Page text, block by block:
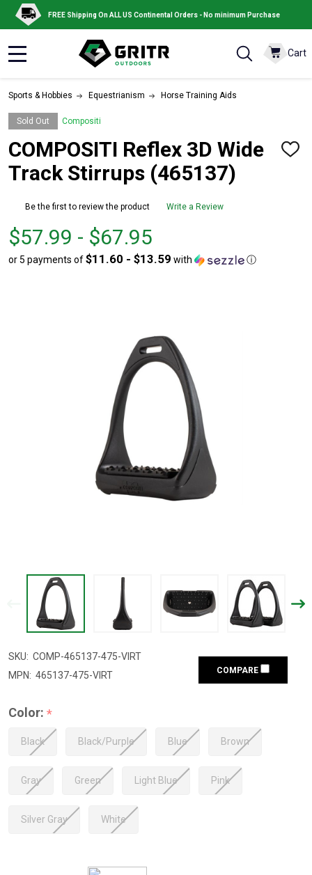
FREE Shipping On ALL US Continental Orders - No minimum Purchase
Cart
Sports & Hobbies Equestrianism Horse Training Aids
Sold Out Compositi
COMPOSITI Reflex 3D Wide
Track Stirrups (465137)
ADD
Be the first to review the product Write a Review
From
$57.99
to
From
to
$57.99 - $67.95
or 5 payments of$11.60 - $13.59 with ⓘ
SKU: COMP-465137-475-VIRT
MPN: 465137-475-VIRT COMPARE
Color: *
Black Black/Purple Blue Brown
Gray Green Light Blue Pink
Silver Gray White